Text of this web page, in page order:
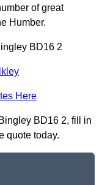
of great
Humber.
BD16 2
Ilkley
Here
BD16 2, fill in
quote today.